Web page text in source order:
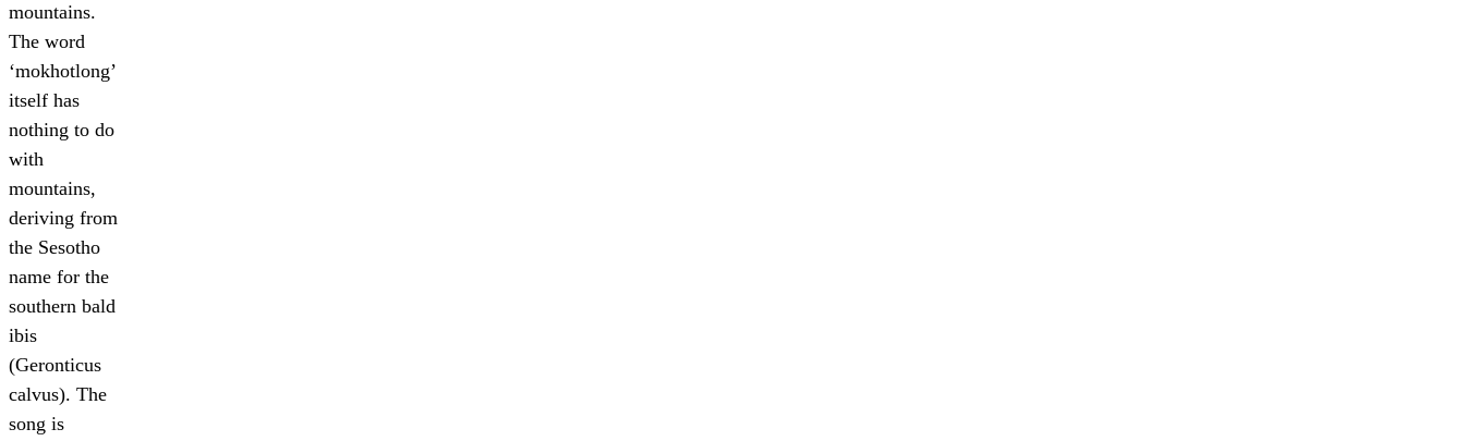
mountains.
The word
‘mokhotlong’
itself has
nothing to do
with
mountains,
deriving from
the Sesotho
name for the
southern bald
ibis
(Geronticus
calvus). The
song is